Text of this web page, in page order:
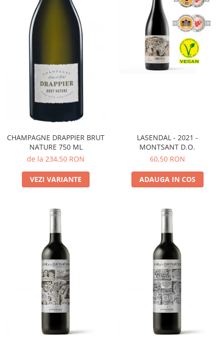
CHAMPAGNE DRAPPIER BRUT
NATURE 750 ML
de la 234,50 RON
VEZI VARIANTE
LASENDAL - 2021 -
MONTSANT D.O.
60,50 RON
ADAUGA IN COS